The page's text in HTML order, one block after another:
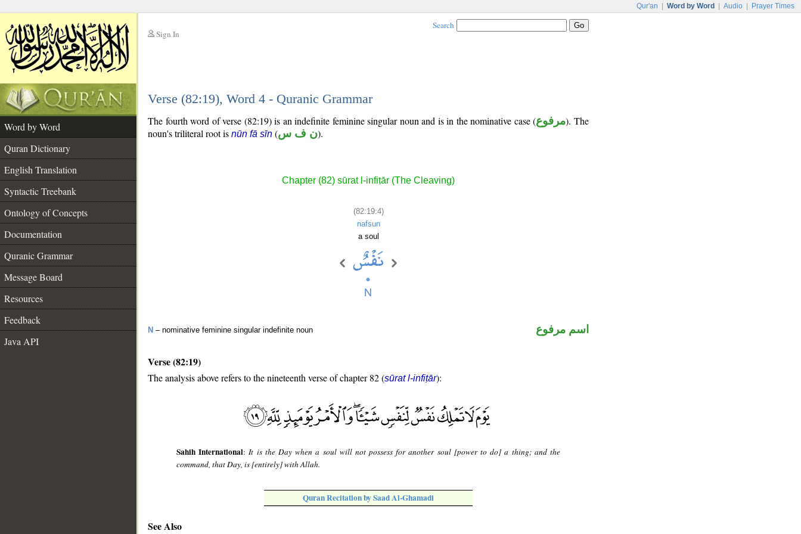
Qur'an Word by Word Audio Prayer Times
Sign In
Search
Verse (82:19), Word 4 - Quranic Grammar
Word by Word
Quran Dictionary
English Translation
Syntactic Treebank
Ontology of Concepts
Documentation
Quranic Grammar
Message Board
Resources
Feedback
Java API
The fourth word of verse (82:19) is an indefinite feminine singular noun and is in the nominative case (مرفوع). The
noun's triliteral root is nūn fā sīn (ن ف س).
Chapter (82) sūrat l-infiṭār (The Cleaving)
(82:19:4)
nafsun
a soul
N – nominative feminine singular indefinite noun اسم مرفوع
Verse (82:19)
The analysis above refers to the nineteenth verse of chapter 82 (sūrat l-infiṭār):
Sahih International:It is the Day when a soul will not possess for another soul [power to do] a thing; and the
command, that Day, is [entirely] with Allah.
Quran Recitation by Saad Al-Ghamadi
See Also